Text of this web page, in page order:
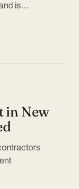
is…
in New